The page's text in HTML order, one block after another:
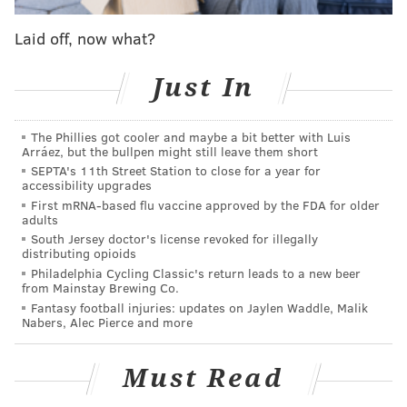
The 22-year-old wason ESPN Radio on Friday
morningas part of a "Meet the All Stars" event and
and a half years in which he could sit and watch his
to that the tragic death of his brother, and it's not
hard to see how things quickly got dark for the
otherwise affable Cameroon native.
“The two and a half years that I missed — I missed
that, and I also lost my brother. So I was in such a
dark place, I wanted to quit basketball. I just wanted
to go back home and just leave everything behind,"
Embiid said. "But, you know, coming into this season,
the one thing I told myself was, ‘Come and have fun.
It’s all about having fun.' So for all the dark days that I
had back then, for me, now, I think it's my time to
Laid off, now what?
Just In
The Phillies got cooler and maybe a bit better with Luis
Arráez, but the bullpen might still leave them short
SEPTA's 11th Street Station to close for a year for
accessibility upgrades
First mRNA-based flu vaccine approved by the FDA for older
adults
South Jersey doctor's license revoked for illegally
distributing opioids
Philadelphia Cycling Classic's return leads to a new beer
from Mainstay Brewing Co.
Fantasy football injuries: updates on Jaylen Waddle, Malik
Nabers, Alec Pierce and more
Must Read